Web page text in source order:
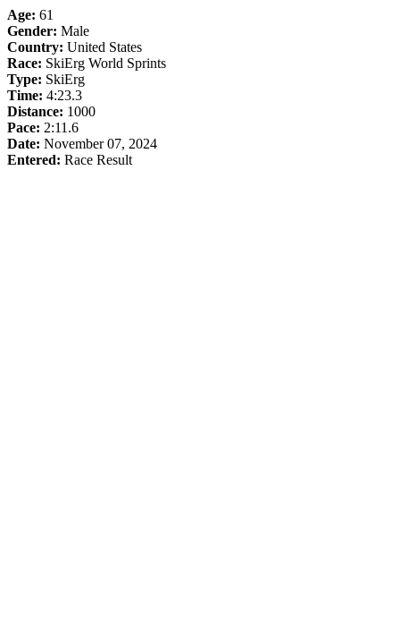
Age: 61
Gender: Male
Country: United States
Race: SkiErg World Sprints
Type: SkiErg
Time: 4:23.3
Distance: 1000
Pace: 2:11.6
Date: November 07, 2024
Entered: Race Result